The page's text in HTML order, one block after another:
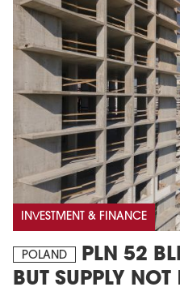
INVESTMENT & FINANCE
POLAND
PLN 52
BUT SUPPLY